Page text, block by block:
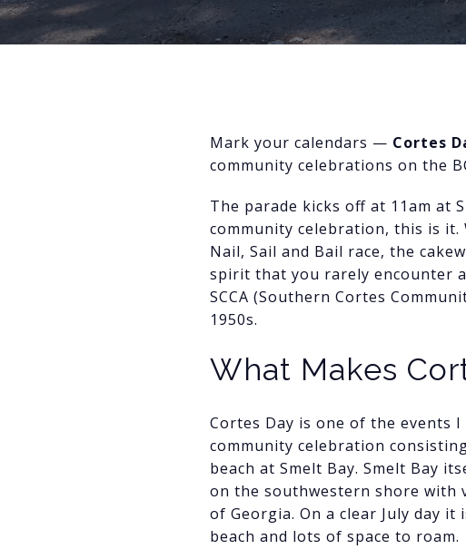
Mark your calendars — Cortes
community celebrations on the
The parade kicks off at 11am at
community celebration, this is
Nail, Sail and Bail race, the
spirit that you rarely encounter
SCCA (Southern Cortes
1950s.
What Makes
Cortes Day is one of the events
community celebration
beach at Smelt Bay. Smelt Bay
on the southwestern shore with
of Georgia. On a clear July day
beach and lots of space to roam.